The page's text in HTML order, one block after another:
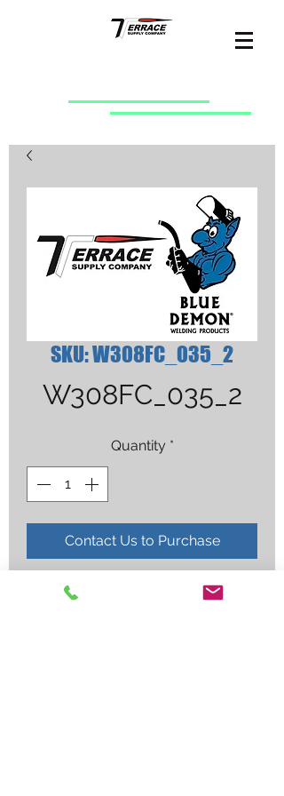
SKU: W308FC_035_2
W308FC_035_2
Quantity *
Contact Us to Purchase
308 FLUXCORE .035X2LB 8 (NS)